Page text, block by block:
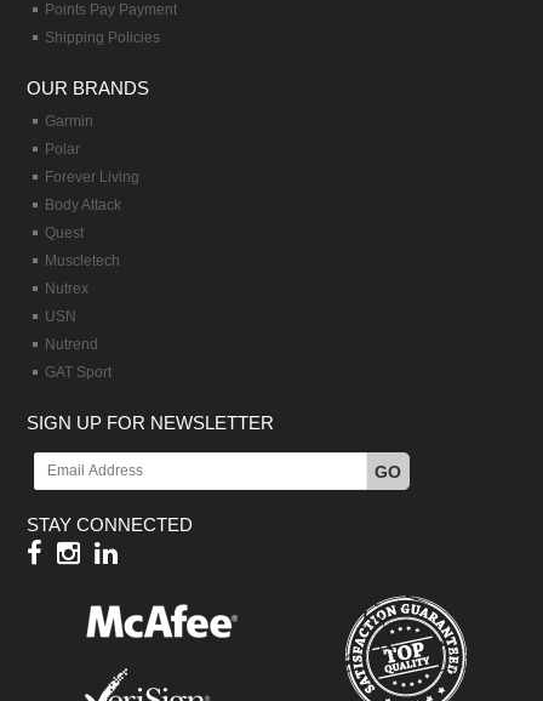
Points Pay Payment
Shipping Policies
OUR BRANDS
Garmin
Polar
Forever Living
Body Attack
Quest
Muscletech
Nutrex
USN
Nutrend
GAT Sport
SIGN UP FOR NEWSLETTER
GO
STAY CONNECTED